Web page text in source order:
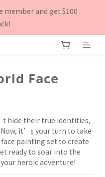
青蘋體香膏, 數量有限 送完
member and get $100
機青蘋體香膏, 數量有限 送完
Face
hide their true identities,
it’s your turn to take
painting set to create
ready to soar into the
heroic adventure!